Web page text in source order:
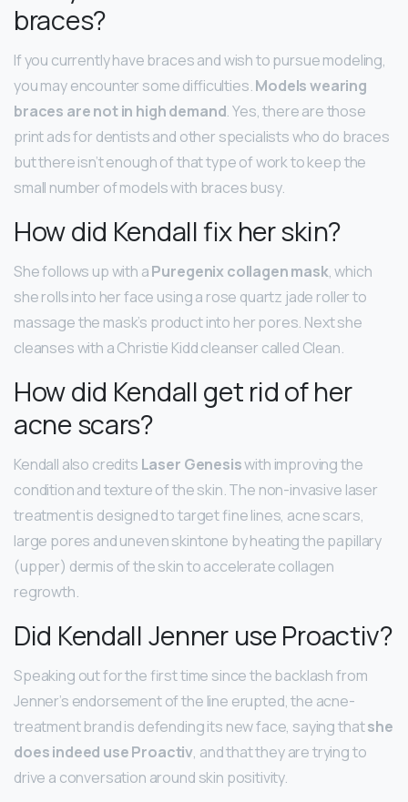
braces?
If you currently have braces and wish to pursue modeling,
you may encounter some difficulties.Models wearing
braces are not in high demand. Yes, there are those
print ads for dentists and other specialists who do braces
but there isn’t enough of that type of work to keep the
small number of models with braces busy.
How did Kendall fix her skin?
She follows up with aPuregenix collagen mask, which
she rolls into her face using a rose quartz jade roller to
massage the mask’s product into her pores. Next she
cleanses with a Christie Kidd cleanser called Clean.
How did Kendall get rid of her
acne scars?
Kendall also credits Laser Genesiswith improving the
condition and texture of the skin. The non-invasive laser
treatment is designed to target fine lines, acne scars,
large pores and uneven skintone by heating the papillary
(upper) dermis of the skin to accelerate collagen
regrowth.
Did Kendall Jenner use Proactiv?
Speaking out for the first time since the backlash from
Jenner’s endorsement of the line erupted, the acne-
treatment brand is defending its new face, saying thatshe
does indeed use Proactiv, and that they are trying to
drive a conversation around skin positivity.